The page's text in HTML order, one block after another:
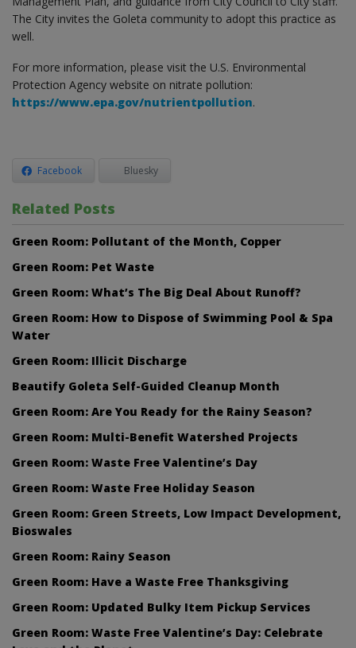
The City invites the Goleta community to adopt this practice as
well.
For more information, please visit the U.S. Environmental
Protection Agency website on nitrate pollution:
https://www.epa.gov/nutrientpollution.
Facebook Bluesky
Related Posts
Green Room: Pollutant of the Month, Copper
Green Room: Pet Waste
Green Room: What’s The Big Deal About Runoff?
Green Room: How to Dispose of Swimming Pool & Spa
Water
Green Room: Illicit Discharge
Beautify Goleta Self-Guided Cleanup Month
Green Room: Are You Ready for the Rainy Season?
Green Room: Multi-Benefit Watershed Projects
Green Room: Waste Free Valentine’s Day
Green Room: Waste Free Holiday Season
Green Room: Green Streets, Low Impact Development,
Bioswales
Green Room: Rainy Season
Green Room: Have a Waste Free Thanksgiving
Green Room: Updated Bulky Item Pickup Services
Green Room: Waste Free Valentine’s Day: Celebrate